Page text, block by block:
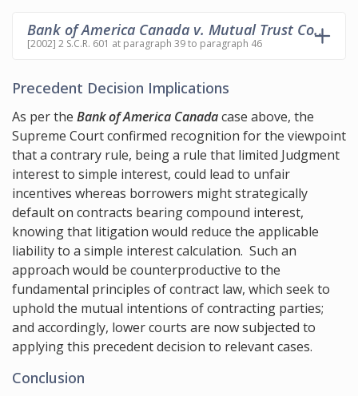
Bank of America Canada v. Mutual Trust Co.,
[2002] 2 S.C.R. 601 at paragraph 39 to paragraph 46
Precedent Decision Implications
As per the Bank of America Canadacase above, the
Supreme Court confirmed recognition for the viewpoint
that a contrary rule, being a rule that limited Judgment
interest to simple interest, could lead to unfair
incentives whereas borrowers might strategically
default on contracts bearing compound interest,
knowing that litigation would reduce the applicable
liability to a simple interest calculation. Such an
approach would be counterproductive to the
fundamental principles of contract law, which seek to
uphold the mutual intentions of contracting parties;
and accordingly, lower courts are now subjected to
applying this precedent decision to relevant cases.
Conclusion